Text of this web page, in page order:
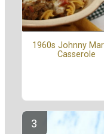
1960s Johnny
Casserole